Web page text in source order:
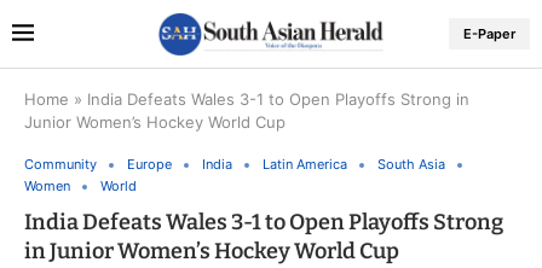
E-Paper
Home » India Defeats Wales 3-1 to Open Playoffs Strong in
Junior Women’s Hockey World Cup
Community Europe India Latin America
South Asia
Women
World
India Defeats Wales 3-1 to Open Playoffs Strong
in Junior Women’s Hockey World Cup